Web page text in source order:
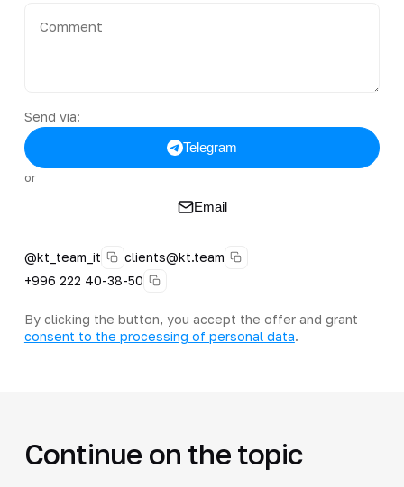
Send via:
Telegram
or
Email
@kt_team_it
clients@kt.team
+996 222 40-38-50
By clicking the button, you accept the offer and grant
consent to the processing of personal data.
Continue on the topic